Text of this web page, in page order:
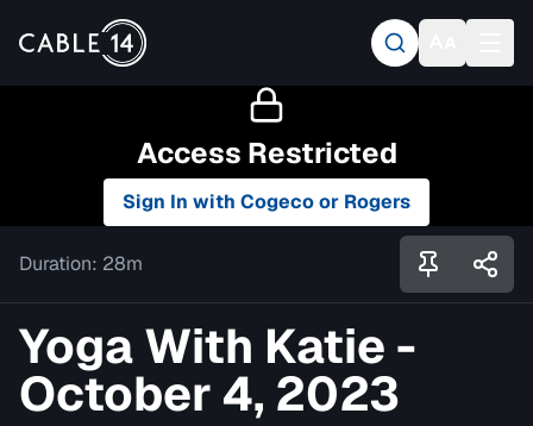
Access Restricted
Sign In with Cogeco or Rogers
Duration: 28m
Yoga With Katie -
October 4, 2023